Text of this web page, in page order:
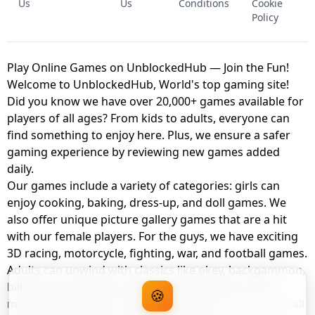
Us
Us
Conditions
Cookie
Policy
Play Online Games on UnblockedHub — Join the Fun!
Welcome to UnblockedHub, World's top gaming site!
Did you know we have over 20,000+ games available for
players of all ages? From kids to adults, everyone can
find something to enjoy here. Plus, we ensure a safer
gaming experience by reviewing new games added
daily.
Our games include a variety of categories: girls can
enjoy cooking, baking, dress-up, and doll games. We
also offer unique picture gallery games that are a hit
with our female players. For the guys, we have exciting
3D racing, motorcycle, fighting, war, and football games.
Adults can unwind with classics like okey, backgammon,
billiards, card games, balloon popping, farm, and
management games. And the best part? You can play all
🍪